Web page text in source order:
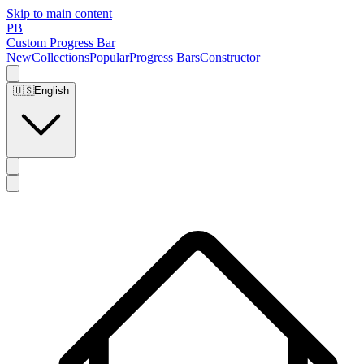
Skip to main content
PB
Custom Progress Bar
NewCollectionsPopularProgress BarsConstructor
🇺🇸English